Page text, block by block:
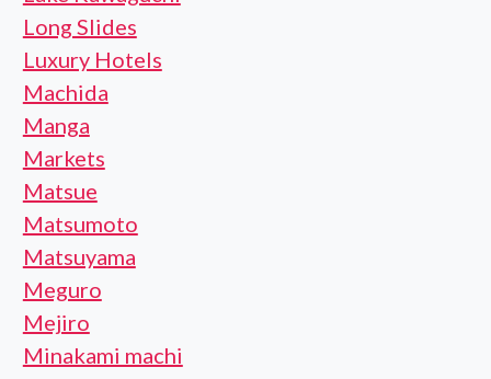
Long Slides
Luxury Hotels
Machida
Manga
Markets
Matsue
Matsumoto
Matsuyama
Meguro
Mejiro
Minakami machi